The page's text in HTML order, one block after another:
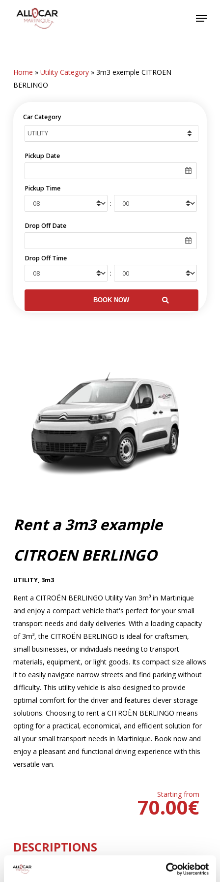
Menu
Home » Utility Category» 3m3 exemple CITROEN
BERLINGO
Car Category
Pickup Date
Pickup Time
:
Drop Off Date
Drop Off Time
:
Rent a 3m3 example
CITROEN BERLINGO
UTILITY, 3m3
Rent a CITROËN BERLINGO Utility Van 3m³ in Martinique
and enjoy a compact vehicle that's perfect for your small
transport needs and daily deliveries. With a loading capacity
of 3m³, the CITROËN BERLINGO is ideal for craftsmen,
small businesses, or individuals needing to transport
materials, equipment, or light goods. Its compact size allows
it to easily navigate narrow streets and find parking without
difficulty. This utility vehicle is also designed to provide
optimal comfort for the driver and features clever storage
solutions. Choosing to rent a CITROËN BERLINGO means
opting for a practical, economical, and efficient solution for
all your small transport needs in Martinique. Book now and
enjoy a pleasant and functional driving experience with this
versatile van.
Starting from
€
70.00
DESCRIPTIONS